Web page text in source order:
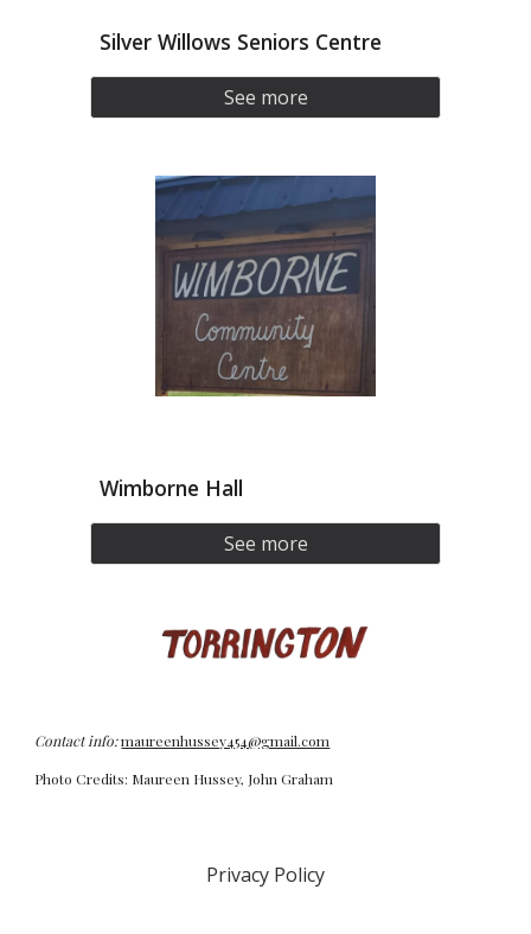
Silver Willows Seniors Centre
See more
Wimborne Hall
See more
Contact info:maureenhussey454@gmail.com
Photo Credits: Maureen Hussey, John Graham
Privacy Policy